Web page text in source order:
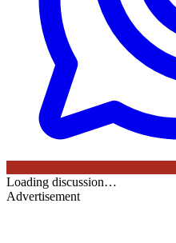
Loading discussion…
Advertisement